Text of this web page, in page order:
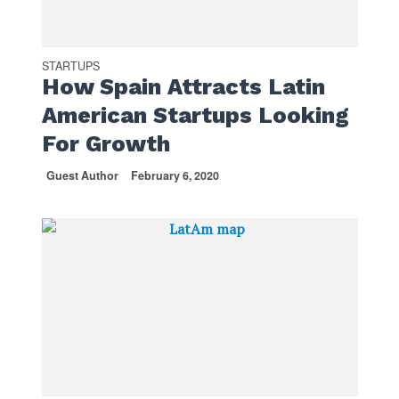
STARTUPS
How Spain Attracts Latin
American Startups Looking
For Growth
Guest Author February 6, 2020